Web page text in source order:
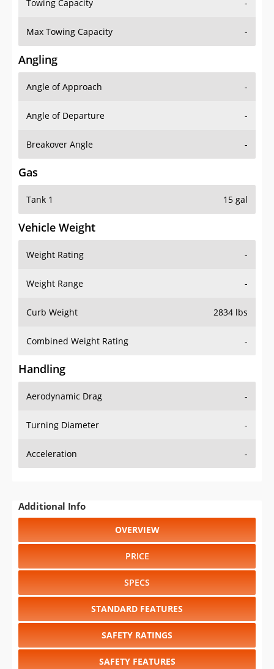
Towing Capacity -
Max Towing Capacity -
Angling
Angle of Approach -
Angle of Departure -
Breakover Angle -
Gas
Tank 1 15 gal
Vehicle Weight
Weight Rating -
Weight Range -
Curb Weight 2834 lbs
Combined Weight Rating -
Handling
Aerodynamic Drag -
Turning Diameter -
Acceleration -
Additional Info
OVERVIEW
PRICE
SPECS
STANDARD FEATURES
SAFETY RATINGS
SAFETY FEATURES